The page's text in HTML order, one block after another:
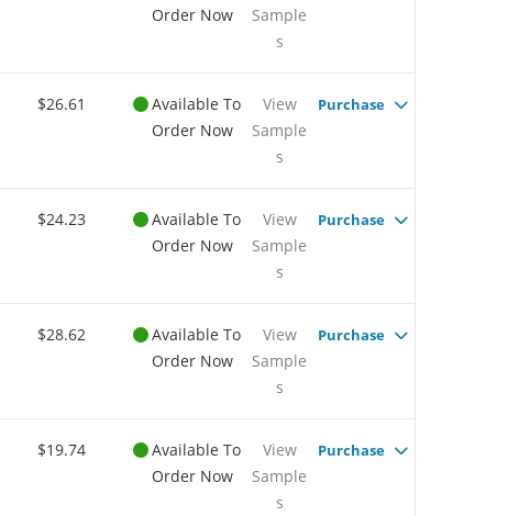
Order Now
Sample
s
$26.61
Available To
Order Now
View
Sample
s
Purchase
$24.23
Available To
Order Now
View
Sample
s
Purchase
$28.62
Available To
Order Now
View
Sample
s
Purchase
$19.74
Available To
Order Now
View
Sample
s
Purchase